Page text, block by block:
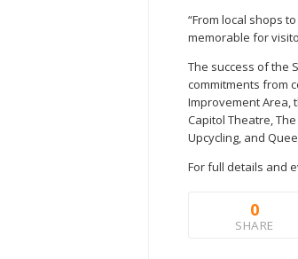
“From local shops
memorable for
The success of the
commitments from
Improvement Area,
Capitol Theatre,
Upcycling, and
For full details and
0
SHARE